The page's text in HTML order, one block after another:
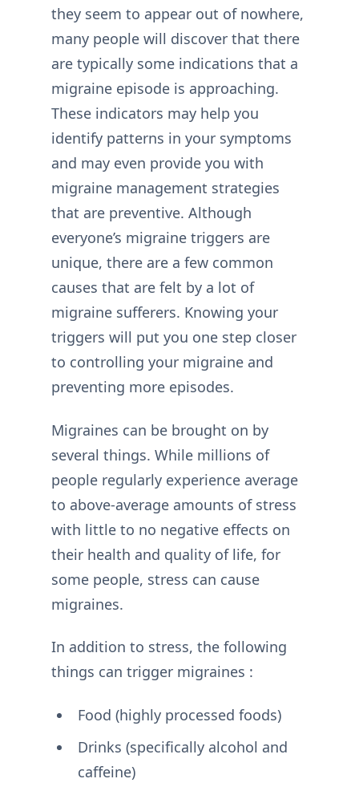
they seem to appear out of nowhere,
many people will discover that there
are typically some indications that a
migraine episode is approaching.
These indicators may help you
identify patterns in your symptoms
and may even provide you with
migraine management strategies
that are preventive. Although
everyone’s migraine triggers are
unique, there are a few common
causes that are felt by a lot of
migraine sufferers. Knowing your
triggers will put you one step closer
to controlling your migraine and
preventing more episodes.
Migraines can be brought on by
several things. While millions of
people regularly experience average
to above-average amounts of stress
with little to no negative effects on
their health and quality of life, for
some people, stress can cause
migraines.
In addition to stress, the following
things can trigger migraines :
Food (highly processed foods)
Drinks (specifically alcohol and
caffeine)